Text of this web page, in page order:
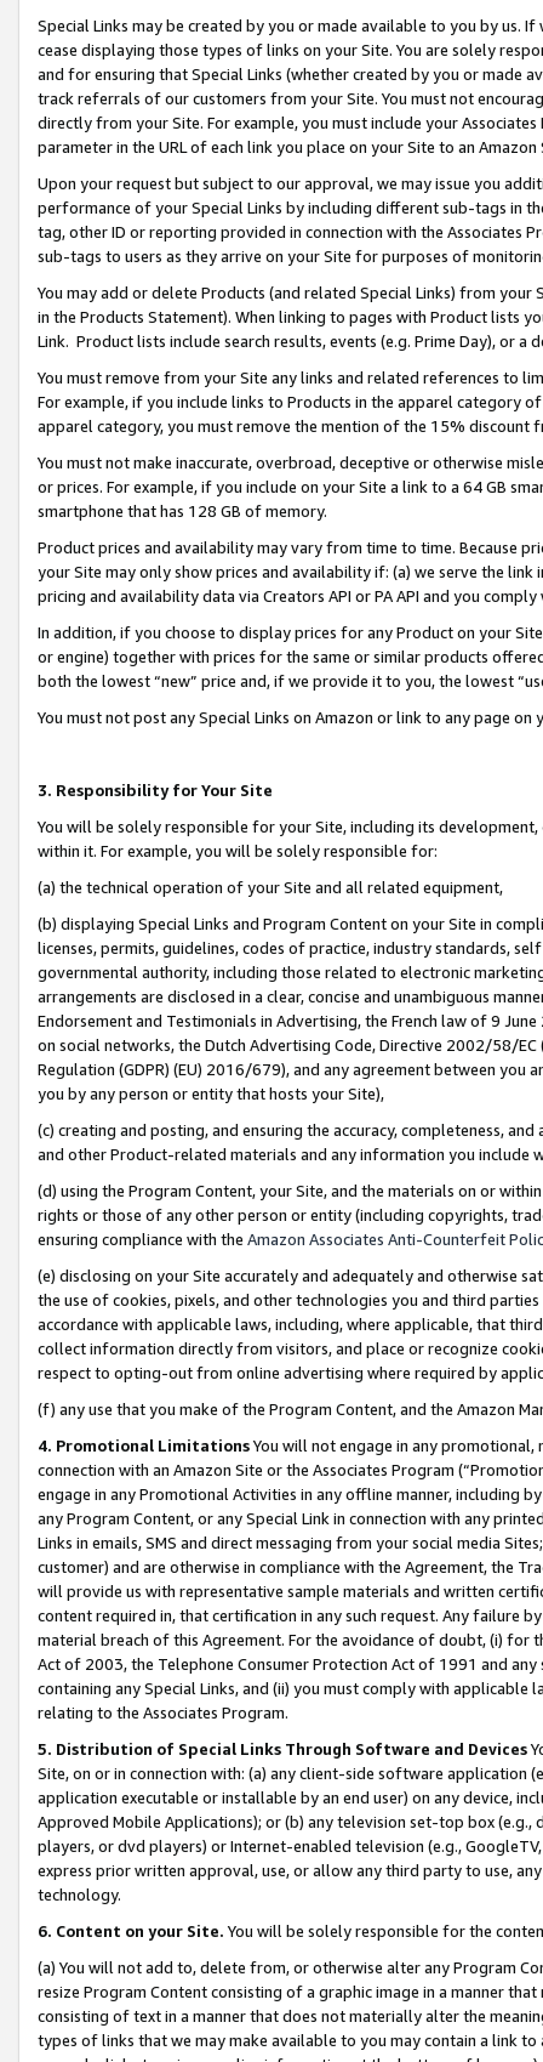
Special Links may be created by you or made available to you by us.
cease displaying those types of links on your Site. You are solely
and for ensuring that Special Links (whether created by you or
track referrals of our customers from your Site. You must not
directly from your Site. For example, you must include your
parameter in the URL of each link you place on your Site to an
Upon your request but subject to our approval, we may issue you
performance of your Special Links by including different sub-tags in
tag, other ID or reporting provided in connection with the Associates
sub-tags to users as they arrive on your Site for purposes of
You may add or delete Products (and related Special Links) from
in the Products Statement). When linking to pages with Product lists
Link. Product lists include search results, events (e.g. Prime Day), or a
You must remove from your Site any links and related references to
For example, if you include links to Products in the apparel category
apparel category, you must remove the mention of the 15% discount
You must not make inaccurate, overbroad, deceptive or otherwise
or prices. For example, if you include on your Site a link to a 64 GB
smartphone that has 128 GB of memory.
Product prices and availability may vary from time to time. Because
your Site may only show prices and availability if: (a) we serve the
pricing and availability data via Creators API or PA API and you
In addition, if you choose to display prices for any Product on your
or engine) together with prices for the same or similar products
both the lowest “new” price and, if we provide it to you, the lowest
You must not post any Special Links on Amazon or link to any page
3. Responsibility for Your Site
You will be solely responsible for your Site, including its
within it. For example, you will be solely responsible for:
(a) the technical operation of your Site and all related equipment,
(b) displaying Special Links and Program Content on your Site in
licenses, permits, guidelines, codes of practice, industry standards,
governmental authority, including those related to electronic
arrangements are disclosed in a clear, concise and unambiguous
Endorsement and Testimonials in Advertising, the French law of 9
on social networks, the Dutch Advertising Code, Directive 2002/58/
Regulation (GDPR) (EU) 2016/679), and any agreement between
you by any person or entity that hosts your Site),
(c) creating and posting, and ensuring the accuracy, completeness,
and other Product-related materials and any information you include
(d) using the Program Content, your Site, and the materials on or
rights or those of any other person or entity (including copyrights,
ensuring compliance with the Amazon Associates Anti-Counterfeit
(e) disclosing on your Site accurately and adequately and otherwise
the use of cookies, pixels, and other technologies you and third
accordance with applicable laws, including, where applicable, that
collect information directly from visitors, and place or recognize
respect to opting-out from online advertising where required by
(f) any use that you make of the Program Content, and the Amazon
4. Promotional LimitationsYou will not engage in any
connection with an Amazon Site or the Associates Program
engage in any Promotional Activities in any offline manner, including
any Program Content, or any Special Link in connection with any
Links in emails, SMS and direct messaging from your social media
customer) and are otherwise in compliance with the Agreement, the
will provide us with representative sample materials and written
content required in, that certification in any such request. Any failure
material breach of this Agreement. For the avoidance of doubt, (i) for
Act of 2003, the Telephone Consumer Protection Act of 1991 and
containing any Special Links, and (ii) you must comply with
relating to the Associates Program.
5. Distribution of Special Links Through Software and Devices
Site, on or in connection with: (a) any client-side software application
application executable or installable by an end user) on any device,
Approved Mobile Applications); or (b) any television set-top box
players, or dvd players) or Internet-enabled television (e.g.,
express prior written approval, use, or allow any third party to use,
technology.
6. Content on your Site. You will be solely responsible for the
(a) You will not add to, delete from, or otherwise alter any Program
resize Program Content consisting of a graphic image in a manner
consisting of text in a manner that does not materially alter the
types of links that we may make available to you may contain a link